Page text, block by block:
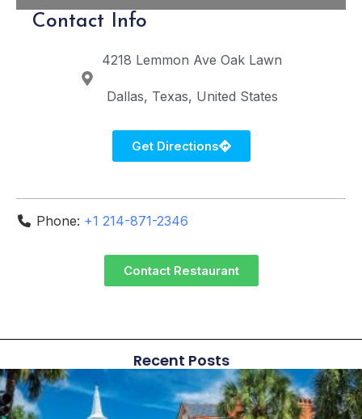
Contact Info
4218 Lemmon Ave Oak Lawn
Dallas Texas United States
Get Directions
Phone: +1 214-871-2346
Contact Restaurant
Recent Posts